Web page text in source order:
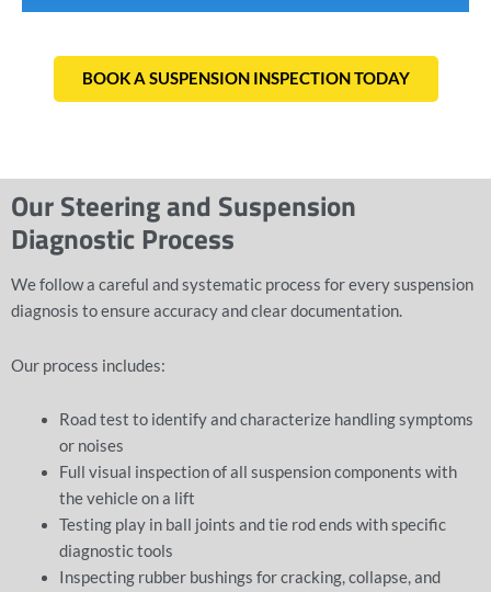
BOOK A SUSPENSION INSPECTION TODAY
Our Steering and Suspension
Diagnostic Process
We follow a careful and systematic process for every suspension
diagnosis to ensure accuracy and clear documentation.
Our process includes:
Road test to identify and characterize handling symptoms
or noises
Full visual inspection of all suspension components with
the vehicle on a lift
Testing play in ball joints and tie rod ends with specific
diagnostic tools
Inspecting rubber bushings for cracking, collapse, and